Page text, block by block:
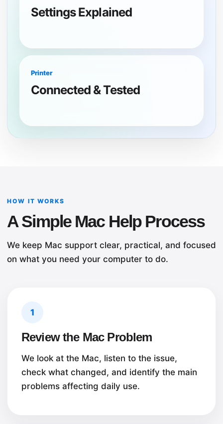
Settings Explained
Printer
Connected & Tested
HOW IT WORKS
A Simple Mac Help Process
We keep Mac support clear, practical, and focused
on what you need your computer to do.
1
Review the Mac Problem
We look at the Mac, listen to the issue,
check what changed, and identify the main
problems affecting daily use.